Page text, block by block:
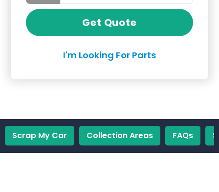
Get Quote
I'm Looking For Parts
Scrap My Car Collection Areas FAQs